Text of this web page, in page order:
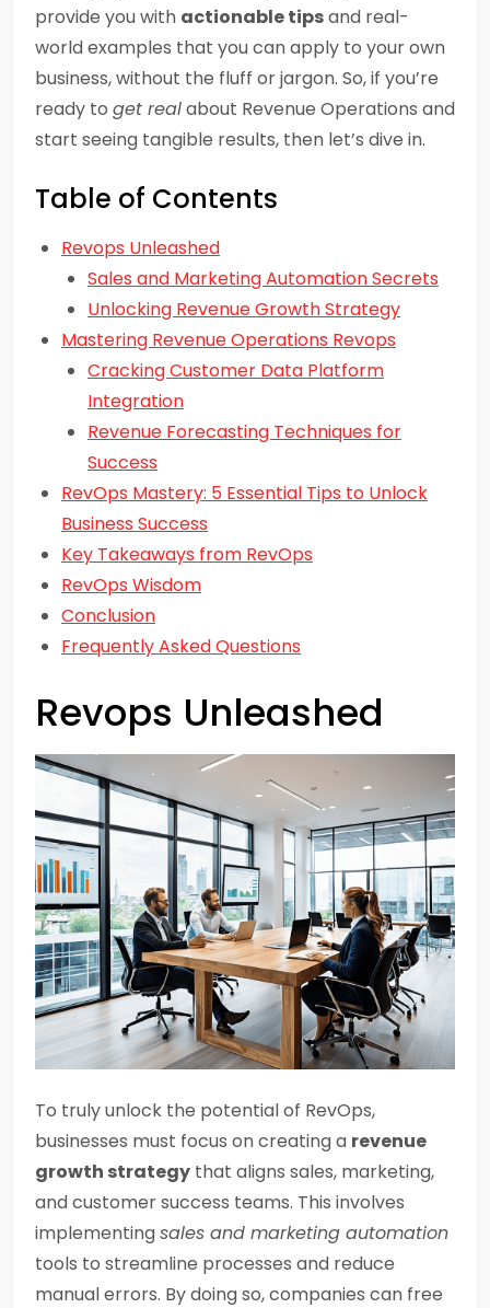
provide you with actionable tipsand real-
world examples that you can apply to your own
business, without the fluff or jargon. So, if you’re
ready to get realabout Revenue Operations and
start seeing tangible results, then let’s dive in.
Table of Contents
Revops Unleashed
Sales and Marketing Automation Secrets
Unlocking Revenue Growth Strategy
Mastering Revenue Operations Revops
Cracking Customer Data Platform
Integration
Revenue Forecasting Techniques for
Success
RevOps Mastery: 5 Essential Tips to Unlock
Business Success
Key Takeaways from RevOps
RevOps Wisdom
Conclusion
Frequently Asked Questions
Revops Unleashed
To truly unlock the potential of RevOps,
businesses must focus on creating a revenue
growth strategy that aligns sales, marketing,
and customer success teams. This involves
implementingsales and marketing automation
tools to streamline processes and reduce
manual errors. By doing so, companies can free